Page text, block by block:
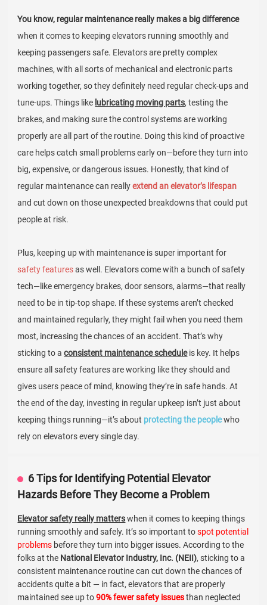
You know, regular maintenance really makes a big difference
when it comes to keeping elevators running smoothly and
keeping passengers safe. Elevators are pretty complex
machines, with all sorts of mechanical and electronic parts
working together, so they definitely need regular check-ups and
tune-ups. Things like lubricating moving parts, testing the
brakes, and making sure the control systems are working
properly are all part of the routine. Doing this kind of proactive
care helps catch small problems early on—before they turn into
big, expensive, or dangerous issues. Honestly, that kind of
regular maintenance can reallyextend an elevator’s lifespan
and cut down on those unexpected breakdowns that could put
people at risk.
Plus, keeping up with maintenance is super important for
safety featuresas well. Elevators come with a bunch of safety
tech—like emergency brakes, door sensors, alarms—that really
need to be in tip-top shape. If these systems aren’t checked
and maintained regularly, they might fail when you need them
most, increasing the chances of an accident. That’s why
sticking to aconsistent maintenance scheduleis key. It helps
ensure all safety features are working like they should and
gives users peace of mind, knowing they’re in safe hands. At
the end of the day, investing in regular upkeep isn’t just about
keeping things running—it’s about protecting the peoplewho
rely on elevators every single day.
6 Tips for Identifying Potential Elevator
Hazards Before They Become a Problem
Elevator safety really matterswhen it comes to keeping things
running smoothly and safely. It’s so important tospot potential
problems before they turn into bigger issues. According to the
folks at the National Elevator Industry, Inc. (NEII), sticking to a
consistent maintenance routine can cut down the chances of
accidents quite a bit — in fact, elevators that are properly
maintained see up to90% fewer safety issuesthan neglected